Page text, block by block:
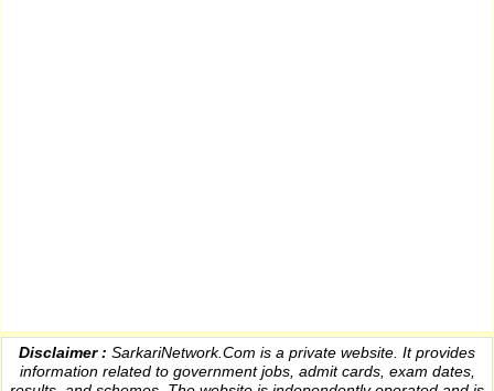
Disclaimer : SarkariNetwork.Com is a private website. It provides
informationrelated to government jobs, admit cards, exam dates,